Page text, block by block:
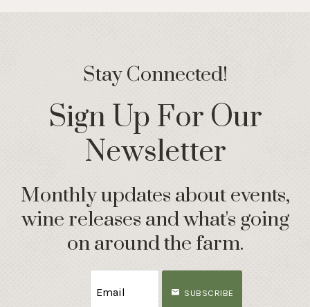
Stay Connected!
Sign Up For Our
Newsletter
Monthly updates about events,
wine releases and what's going
on around the farm.
SUBSCRIBE